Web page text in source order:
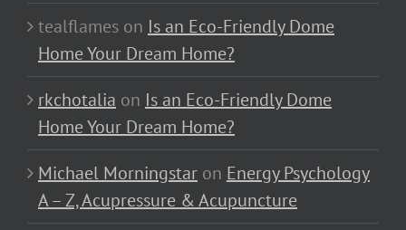
tealflames on Is an Eco-Friendly Dome
Home Your Dream Home?
rkchotalia on Is an Eco-Friendly Dome
Home Your Dream Home?
Michael Morningstar on Energy Psychology
A – Z, Acupressure & Acupuncture